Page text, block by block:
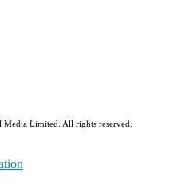
Limited. All rights reserved.